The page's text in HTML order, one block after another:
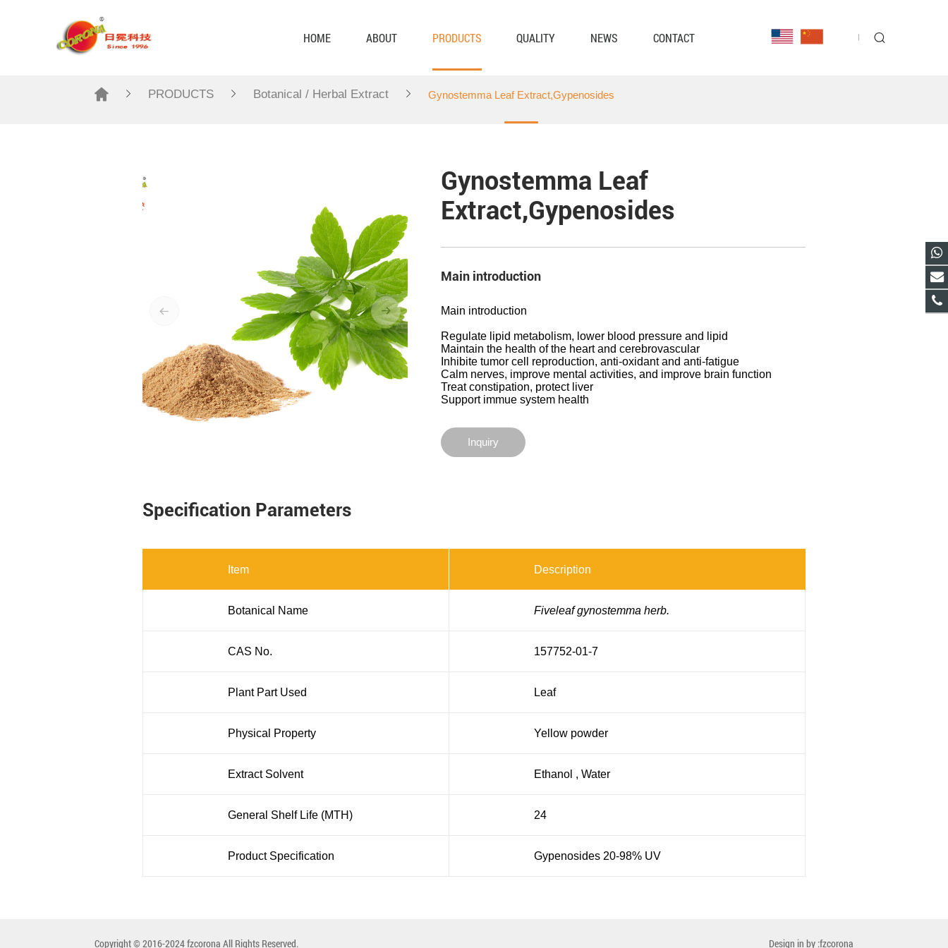
HOME ABOUT PRODUCTS QUALITY NEWS CONTACT
PRODUCTS Botanical / Herbal Extract Gynostemma Leaf Extract,Gypenosides
Gynostemma Leaf
Extract,Gypenosides
Main introduction
Main introduction
Regulate lipid metabolism, lower blood pressure and lipid
Maintain the health of the heart and cerebrovascular
Inhibite tumor cell reproduction, anti-oxidant and anti-fatigue
Calm nerves, improve mental activities, and improve brain function
Treat constipation, protect liver
Support immue system health
Inquiry
Specification Parameters
Item Description
Botanical Name Fiveleaf gynostemma herb.
CAS No. 157752-01-7
Plant Part Used Leaf
Physical Property Yellow powder
Extract Solvent Ethanol , Water
General Shelf Life (MTH) 24
Product Specification Gypenosides 20-98% UV
Copyright © 2016-2024 fzcorona All Rights Reserved. Design in by :fzcorona